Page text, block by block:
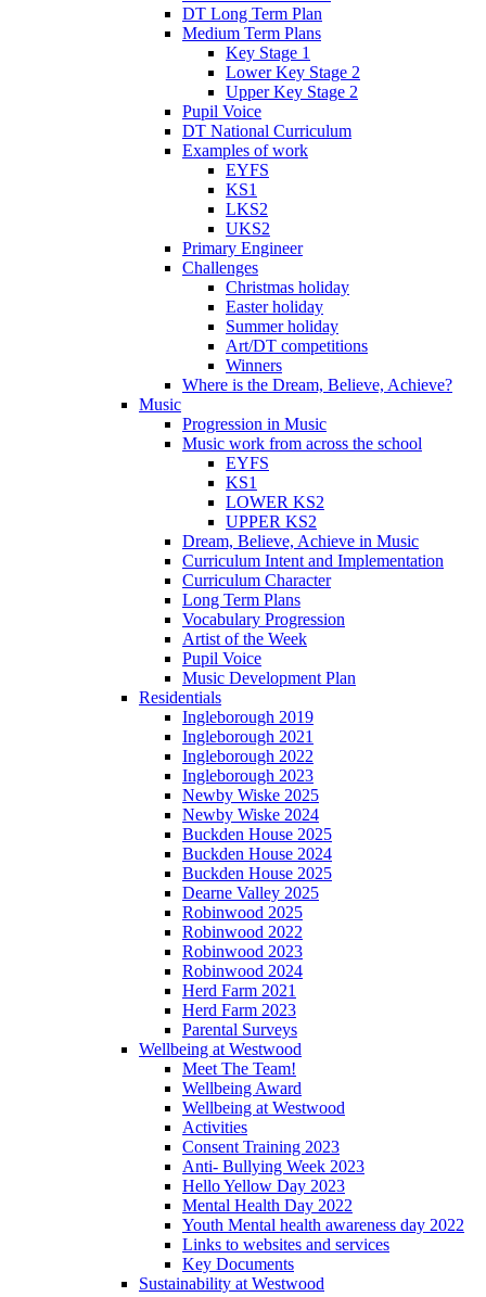
DT Long Term Plan
Medium Term Plans
Key Stage 1
Lower Key Stage 2
Upper Key Stage 2
Pupil Voice
DT National Curriculum
Examples of work
EYFS
KS1
LKS2
UKS2
Primary Engineer
Challenges
Christmas holiday
Easter holiday
Summer holiday
Art/DT competitions
Winners
Where is the Dream, Believe, Achieve?
Music
Progression in Music
Music work from across the school
EYFS
KS1
LOWER KS2
UPPER KS2
Dream, Believe, Achieve in Music
Curriculum Intent and Implementation
Curriculum Character
Long Term Plans
Vocabulary Progression
Artist of the Week
Pupil Voice
Music Development Plan
Residentials
Ingleborough 2019
Ingleborough 2021
Ingleborough 2022
Ingleborough 2023
Newby Wiske 2025
Newby Wiske 2024
Buckden House 2025
Buckden House 2024
Buckden House 2025
Dearne Valley 2025
Robinwood 2025
Robinwood 2022
Robinwood 2023
Robinwood 2024
Herd Farm 2021
Herd Farm 2023
Parental Surveys
Wellbeing at Westwood
Meet The Team!
Wellbeing Award
Wellbeing at Westwood
Activities
Consent Training 2023
Anti- Bullying Week 2023
Hello Yellow Day 2023
Mental Health Day 2022
Youth Mental health awareness day 2022
Links to websites and services
Key Documents
Sustainability at Westwood